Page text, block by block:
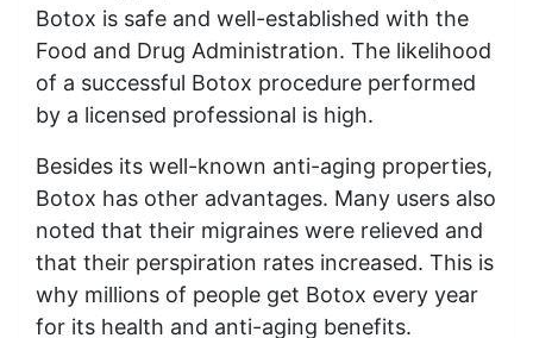
Botox is safe and well-established with the
Food and Drug Administration. The likelihood
of a successful Botox procedure performed
by a licensed professional is high.
Besides its well-known anti-aging properties,
Botox has other advantages. Many users also
noted that their migraines were relieved and
that their perspiration rates increased. This is
why millions of people get Botox every year
for its health and anti-aging benefits.